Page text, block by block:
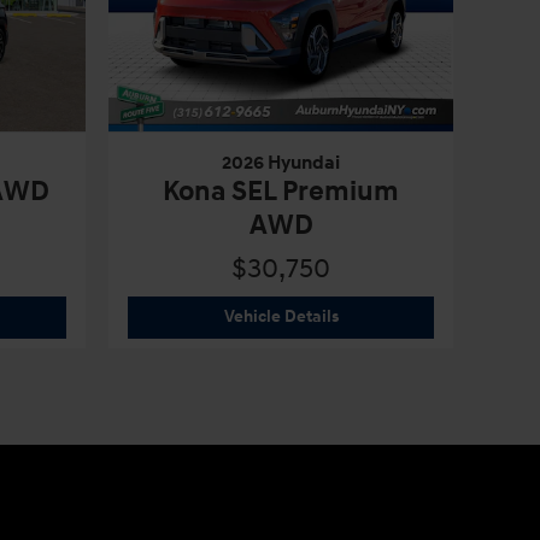
Hyundai Tucson SEL Plus AWD
2026 Hyundai
Kona SEL Premium
AWD
$30,750
Vehicle Details2026 Hyundai